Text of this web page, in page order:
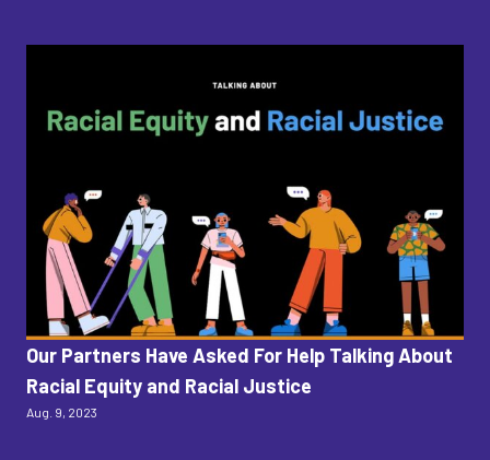
Our Partners Have Asked For Help Talking About
Racial Equity and Racial Justice
Aug. 9, 2023